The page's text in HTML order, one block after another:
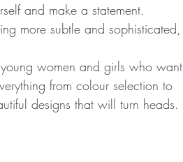
and make a statement.
more subtle and sophisticated,
women and girls who want
from colour selection to
designs that will turn heads.